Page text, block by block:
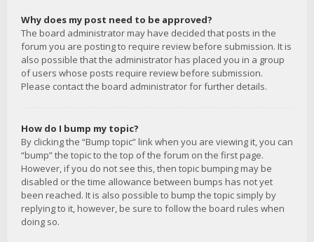
Why does my post need to be approved?
The board administrator may have decided that posts in the
forum you are posting to require review before submission. It is
also possible that the administrator has placed you in a group
of users whose posts require review before submission.
Please contact the board administrator for further details.
How do I bump my topic?
By clicking the “Bump topic” link when you are viewing it, you can
“bump” the topic to the top of the forum on the first page.
However, if you do not see this, then topic bumping may be
disabled or the time allowance between bumps has not yet
been reached. It is also possible to bump the topic simply by
replying to it, however, be sure to follow the board rules when
doing so.